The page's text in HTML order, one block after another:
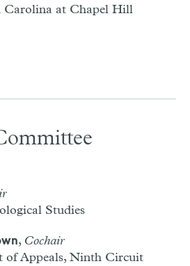
at Chapel Hill
Studies
, Cochair
of Appeals, Ninth Circuit